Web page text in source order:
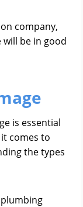
company,
be in good
is essential
comes to
the types